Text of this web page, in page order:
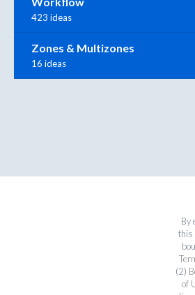
423 ideas
Zones & Multizones
16 ideas
By
this
(2)
of